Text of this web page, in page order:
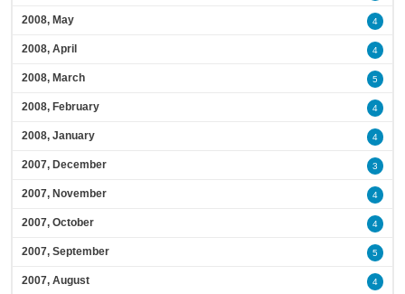
2008, May 4
2008, April 4
2008, March 5
2008, February 4
2008, January 4
2007, December 3
2007, November 4
2007, October 4
2007, September 5
2007, August 4